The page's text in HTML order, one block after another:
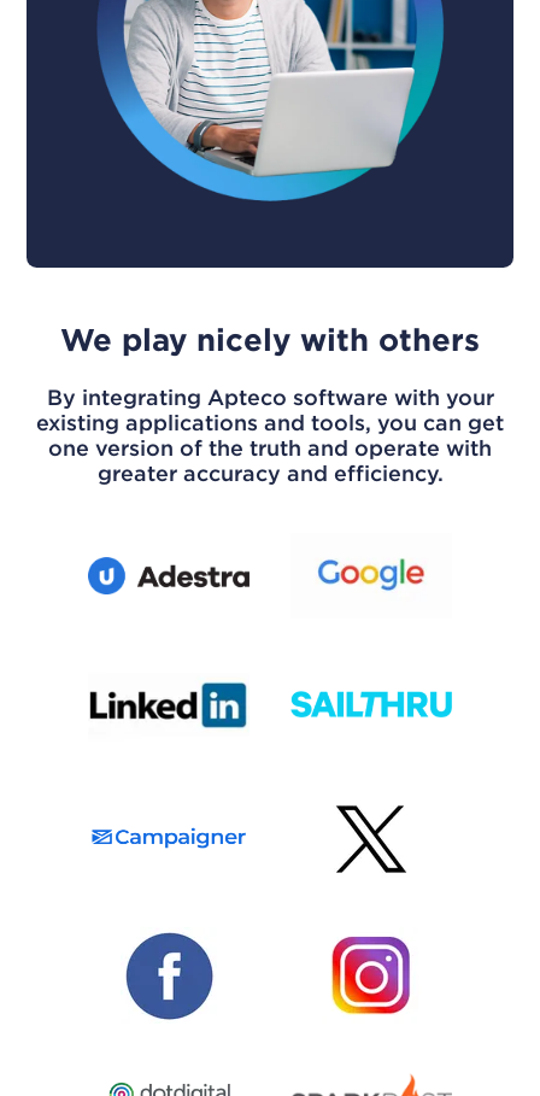
We play nicely with others
By integrating Apteco software with your
existing applications and tools, you can get
one version of the truth and operate with
greater accuracy and efficiency.